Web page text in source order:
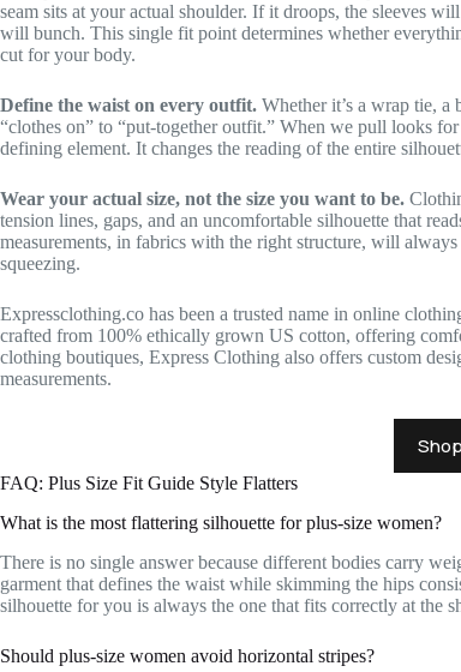
seam sits at your actual shoulder. If it droops, the sleeves
will bunch. This single fit point determines whether
cut for your body.
Define the waist on every outfit. Whether it’s a wrap tie, a
“clothes on” to “put-together outfit.” When we pull looks
defining element. It changes the reading of the entire
Wear your actual size, not the size you want to be.
tension lines, gaps, and an uncomfortable silhouette that
measurements, in fabrics with the right structure, will
squeezing.
Expressclothing.co has been a trusted name in online
crafted from 100% ethically grown US cotton, offering
clothing boutiques, Express Clothing also offers custom
measurements.
FAQ: Plus Size Fit Guide Style Flatters
What is the most flattering silhouette for plus-size women?
There is no single answer because different bodies carry
garment that defines the waist while skimming the hips
silhouette for you is always the one that fits correctly at the
Should plus-size women avoid horizontal stripes?